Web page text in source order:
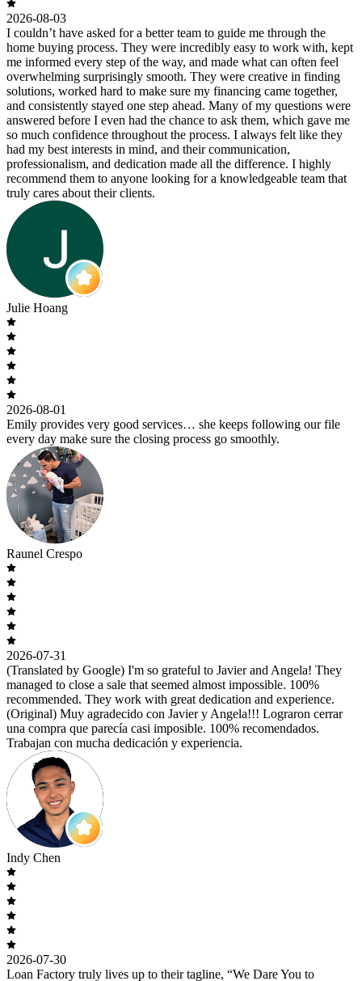
2026-08-03
I couldn’t have asked for a better team to guide me through the
home buying process. They were incredibly easy to work with, kept
me informed every step of the way, and made what can often feel
overwhelming surprisingly smooth. They were creative in finding
solutions, worked hard to make sure my financing came together,
and consistently stayed one step ahead. Many of my questions were
answered before I even had the chance to ask them, which gave me
so much confidence throughout the process. I always felt like they
had my best interests in mind, and their communication,
professionalism, and dedication made all the difference. I highly
recommend them to anyone looking for a knowledgeable team that
truly cares about their clients.
Julie Hoang
2026-08-01
Emily provides very good services… she keeps following our file
every day make sure the closing process go smoothly.
Raunel Crespo
2026-07-31
(Translated by Google) I'm so grateful to Javier and Angela! They
managed to close a sale that seemed almost impossible. 100%
recommended. They work with great dedication and experience.
(Original) Muy agradecido con Javier y Angela!!! Lograron cerrar
una compra que parecía casi imposible. 100% recomendados.
Trabajan con mucha dedicación y experiencia.
Indy Chen
2026-07-30
Loan Factory truly lives up to their tagline, “We Dare You to